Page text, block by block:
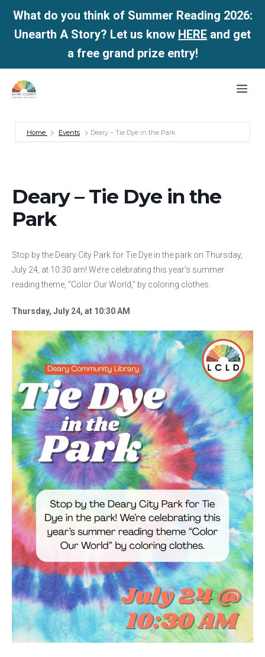
What do you think of Summer Reading 2026:
Unearth A Story? Let us know HERE and get
a free grand prize entry!
Skip
Home Events Deary – Tie Dye in the Park
Deary – Tie Dye in the
Park
Stop by the Deary City Park for Tie Dye in the park on Thursday,
July 24, at 10:30 am! We’re celebrating this year’s summer
reading theme, “Color Our World,” by coloring clothes.
Thursday, July 24, at 10:30 AM